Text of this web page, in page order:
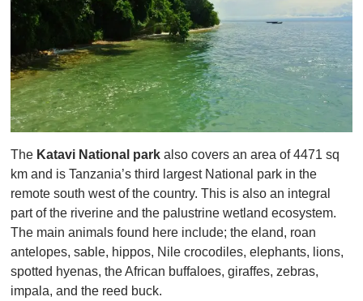
The Katavi National park also covers an area of 4471 sq
km and is Tanzania’s third largest National park in the
remote south west of the country. This is also an integral
part of the riverine and the palustrine wetland ecosystem.
The main animals found here include; the eland, roan
antelopes, sable, hippos, Nile crocodiles, elephants, lions,
spotted hyenas, the African buffaloes, giraffes, zebras,
impala, and the reed buck.